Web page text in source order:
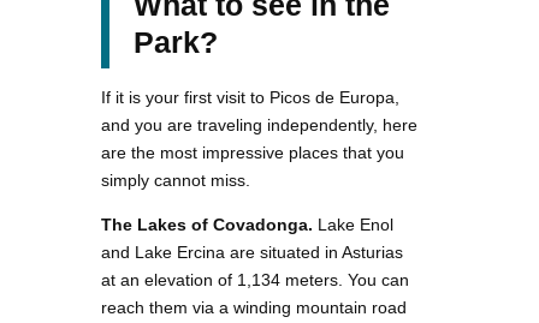
Park?
If it is your first visit to Picos de Europa,
and you are traveling independently, here
are the most impressive places that you
simply cannot miss.
The Lakes of Covadonga. Lake Enol
and Lake Ercina are situated in Asturias
at an elevation of 1,134 meters. You can
reach them via a winding mountain road